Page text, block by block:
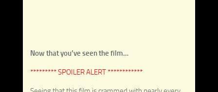
Now that you’ve seen the film…
********* SPOILER ALERT ************